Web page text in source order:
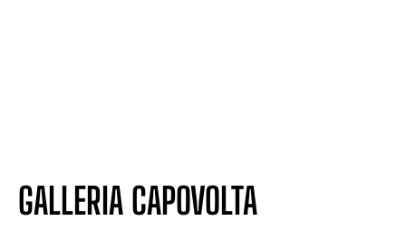
GALLERIA CAPOVOLTA